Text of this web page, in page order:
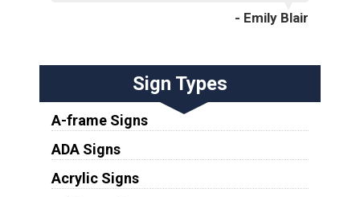
- Emily Blair
Sign Types
A-frame Signs
ADA Signs
Acrylic Signs